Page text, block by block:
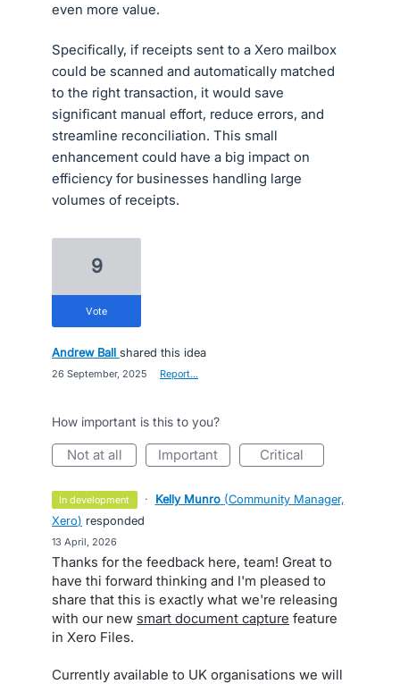
even more value.
Specifically, if receipts sent to a Xero mailbox
could be scanned and automatically matched
to the right transaction, it would save
significant manual effort, reduce errors, and
streamline reconciliation. This small
enhancement could have a big impact on
efficiency for businesses handling large
volumes of receipts.
9
vote
Andrew Ball shared this idea
26 September, 2025 Report…
How important is this to you?
not at all important critical
in development · Kelly Munro (Community Manager,
Xero) responded
13 April, 2026
Thanks for the feedback here, team! Great to
have thi forward thinking and I'm pleased to
share that this is exactly what we're releasing
with our new smart document capture feature
in Xero Files.
Currently available to UK organisations we will